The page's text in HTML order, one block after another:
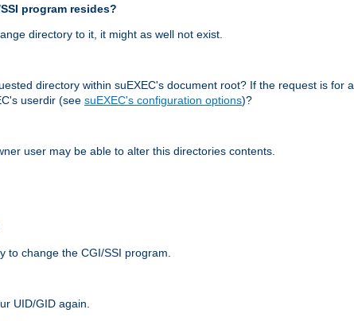
program resides?
directory to it, it might as well not exist.
directory within suEXEC's document root? If the request is for a
userdir (see suEXEC's configuration options)?
user may be able to alter this directories contents.
to change the CGI/SSI program.
UID/GID again.